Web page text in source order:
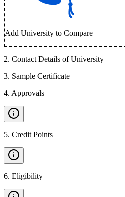
Add University to Compare
2. Contact Details of University
3. Sample Certificate
4. Approvals
5. Credit Points
6. Eligibility